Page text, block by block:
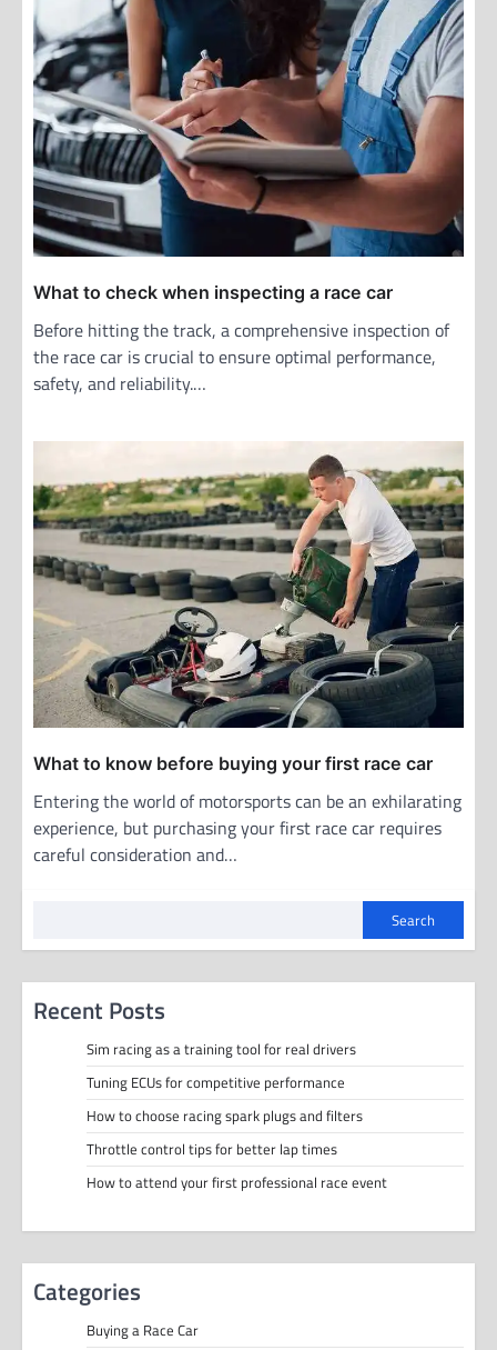
What to check when inspecting a race car
Before hitting the track, a comprehensive inspection of
the race car is crucial to ensure optimal performance,
safety, and reliability.…
What to know before buying your first race car
Entering the world of motorsports can be an exhilarating
experience, but purchasing your first race car requires
careful consideration and…
Search
Recent Posts
Sim racing as a training tool for real drivers
Tuning ECUs for competitive performance
How to choose racing spark plugs and filters
Throttle control tips for better lap times
How to attend your first professional race event
Categories
Buying a Race Car